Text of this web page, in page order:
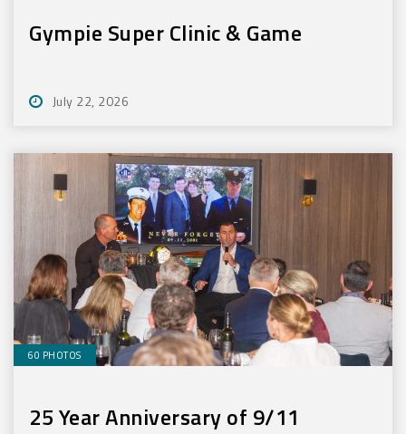
Gympie Super Clinic & Game
July 22, 2026
60 PHOTOS
25 Year Anniversary of 9/11